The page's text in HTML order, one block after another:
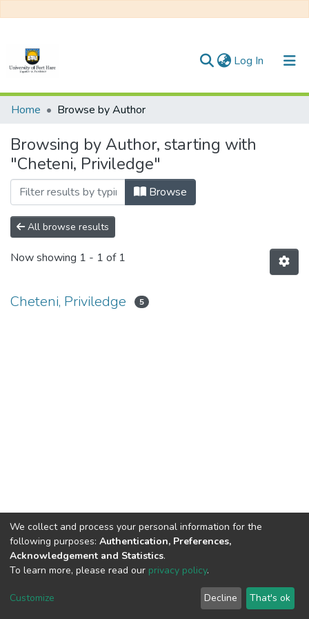
Log In (current)
Communities & Collections
All of DSpace
Home Browse by Author
Browsing by Author, starting with
"Cheteni, Priviledge"
Browse
All browse results
Now showing 1 - 1 of 1
Cheteni, Priviledge 5
DSpace software copyright © 2002-2026
Cookie
End User
Agreement
Send
Feedback
We collect and process your personal information for the
following purposes: Authentication, Preferences,
Acknowledgement and Statistics.
To learn more, please read our privacy policy.
Customize Decline That's ok